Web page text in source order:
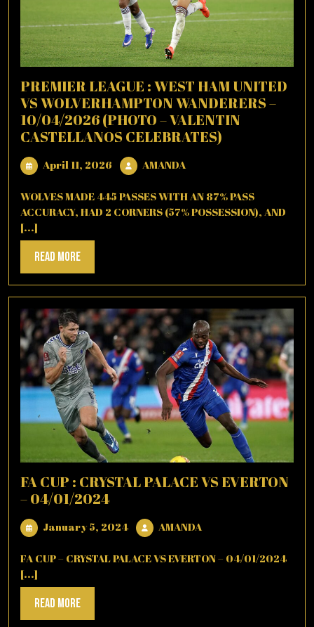
PREMIER LEAGUE : WEST HAM UNITED
VS WOLVERHAMPTON WANDERERS –
10/04/2026 (PHOTO – VALENTIN
CASTELLANOS CELEBRATES)
April 11, 2026 April
2026
AMANDA
WOLVES MADE 445 PASSES WITH AN 87% PASS
ACCURACY, HAD 2 CORNERS (57% POSSESSION), AND
[...]
Read MoreRead
More
FA CUP : CRYSTAL PALACE VS EVERTON
– 04/01/2024
January 5, 2024January
2024
AMANDAAMANDA
FA CUP – CRYSTAL PALACE VS EVERTON – 04/01/2024
[...]
Read MoreRead
More